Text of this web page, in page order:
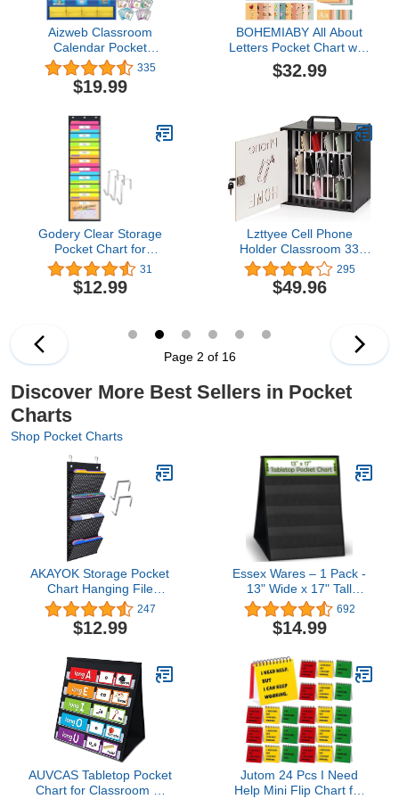
Aizweb Classroom
Calendar Pocket
Chart,Monthly Calendar
for Kid Preschool
Kindergarten Classroom
Haves,Classroom
Decorations
Decor,Homeschool
Teacher Supplies,Back to
School Supplies
335
$19.99
BOHEMIABY All About
Letters Pocket Chart with
99 ABC Flash Cards,
Letter of The Day/Week
Educational Wall Chart
Preschool Classroom
Homes, 34" X 27"White
$32.99
Godery Clear Storage
Pocket Chart for
Classroom & Office with
10 Nametag Pockets, 3
Overdoor Hangers
Folders, Assignments,
Files, Scrapbook Papers
31
$12.99
Lzttyee Cell Phone
Holder Classroom 33
Slots Wooden Cell Phone
Storage Cabinet Pocket
Chart with Handle and
Grid Cabinet Black)
295
$49.96
Page 2 of 16
Discover More Best Sellers in Pocket
Charts
Shop Pocket Charts
AKAYOK Storage Pocket
Chart Hanging File
Organizer Wall Mount,
Over the Door Organizer,
Wall File Organizer for
and School Organizers (4
Pockets)
247
$12.99
Essex Wares – 1 Pack -
13" Wide x 17" Tall
Tabletop Pocket Chart,
Black - Double Sided with
5 Straps Each- Ultra-
Stand for Classroom -
Easy to Use, Reusable &
Foldable
692
$14.99
AUVCAS Tabletop Pocket
Chart for Classroom or
Jutom 24 Pcs I Need
Help Mini Flip Chart for